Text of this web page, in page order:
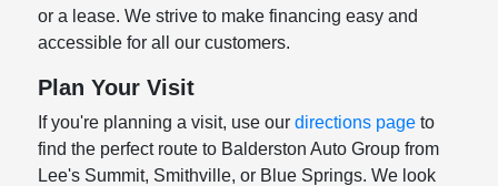
or a lease. We strive to make financing easy and
accessible for all our customers.
Plan Your Visit
If you're planning a visit, use ourdirections page to
find the perfect route to Balderston Auto Group from
Lee's Summit, Smithville, or Blue Springs. We look